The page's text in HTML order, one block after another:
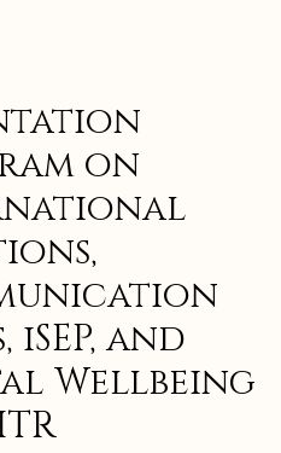
on
iSEP, and
Wellbeing